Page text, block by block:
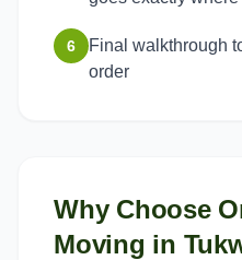
6
Final walkthrough
order
Why Choose
Moving in